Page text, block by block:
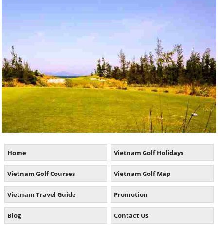
Home Vietnam Golf Holidays
Vietnam Golf Courses Vietnam Golf Map
Vietnam Travel Guide Promotion
Blog Contact Us